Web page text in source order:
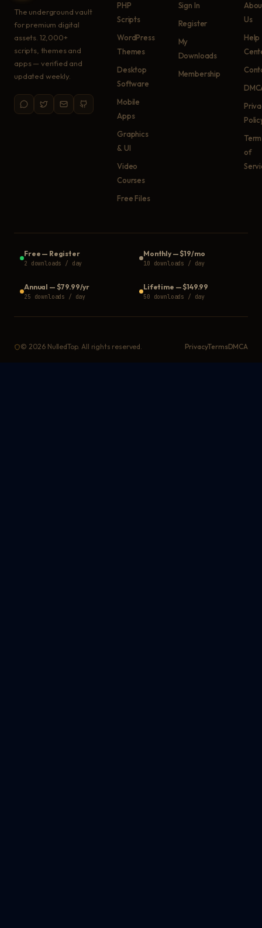
The underground vault
for premium digital
assets. 12,000+
scripts, themes and
apps — verified and
updated weekly.
PHP
Scripts
WordPress
Themes
Desktop
Software
Mobile
Apps
Graphics
& UI
Video
Courses
Free Files
Sign In
Register
My
Downloads
Membership
Us
Help
of
Free — Register
2 downloads / day
Monthly—$19/mo
10 downloads / day
Annual — $79.99/yr
25 downloads / day
Lifetime —$149.99
50 downloads / day
© 2026 NulledTop. All rights reserved. PrivacyTermsDMCA